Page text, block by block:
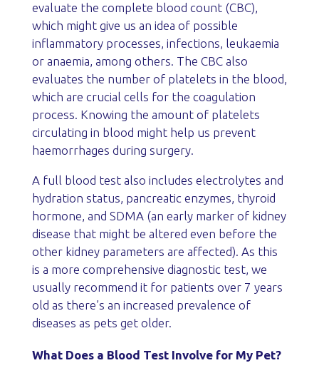
evaluate the complete blood count (CBC),
which might give us an idea of possible
inflammatory processes, infections, leukaemia
or anaemia, among others. The CBC also
evaluates the number of platelets in the blood,
which are crucial cells for the coagulation
process. Knowing the amount of platelets
circulating in blood might help us prevent
haemorrhages during surgery.
A full blood test also includes electrolytes and
hydration status, pancreatic enzymes, thyroid
hormone, and SDMA (an early marker of kidney
disease that might be altered even before the
other kidney parameters are affected). As this
is a more comprehensive diagnostic test, we
usually recommend it for patients over 7 years
old as there’s an increased prevalence of
diseases as pets get older.
What Does a Blood Test Involve for My Pet?